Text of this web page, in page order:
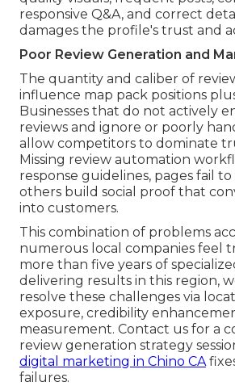
responsive Q&A, and correct
damages the profile's trust and
Poor Review Generation and
The quantity and caliber of
influence map pack positions
Businesses that do not actively
reviews and ignore or poorly
allow competitors to dominate
Missing review automation
response guidelines, pages fail
others build social proof that
into customers.
This combination of problems
numerous local companies feel
more than five years of
delivering results in this region,
resolve these challenges via
exposure, credibility
measurement. Contact us for a
review generation strategy
digital marketing in Chino CA
failures.